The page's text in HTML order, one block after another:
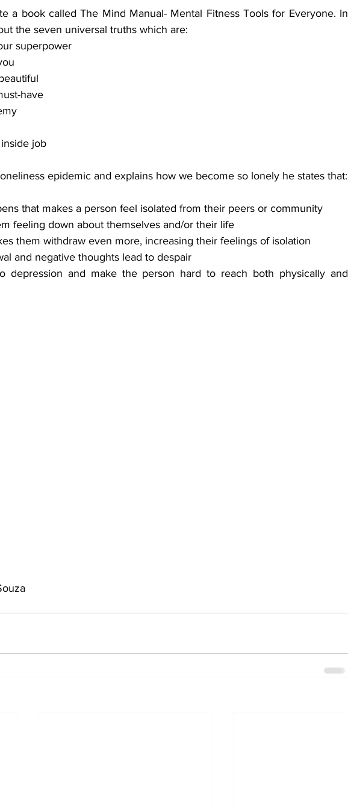
a book called The Mind Manual- Mental Fitness Tools for Everyone. In
the seven universal truths which are:
superpower
have
job
epidemic and explains how we become so lonely he states that:
that makes a person feel isolated from their peers or community
feeling down about themselves and/or their life
them withdraw even more, increasing their feelings of isolation
and negative thoughts lead to despair
depression and make the person hard to reach both physically and